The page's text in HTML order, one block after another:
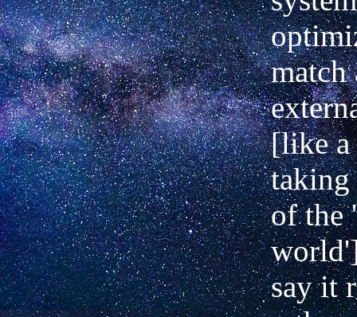
match
[like a
taking
of the
say it